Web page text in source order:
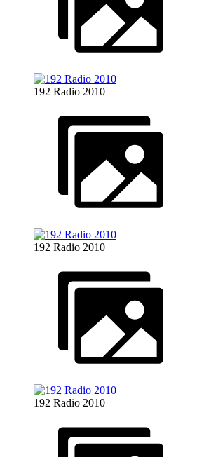
192 Radio 2010
192 Radio 2010
192 Radio 2010